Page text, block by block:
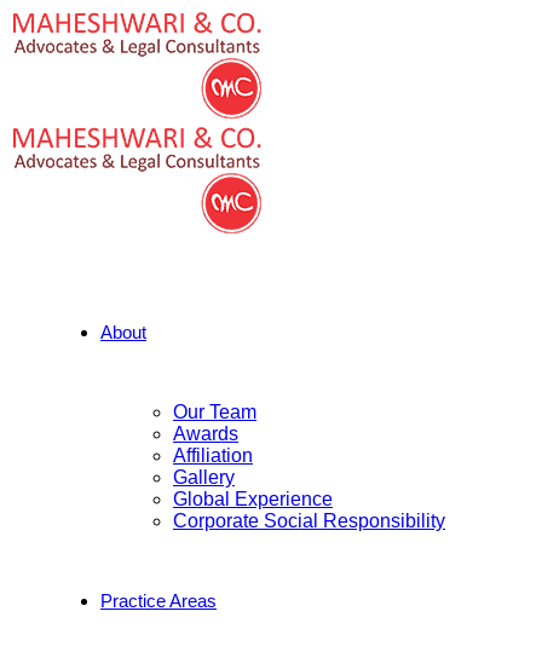
About
Our Team
Awards
Affiliation
Gallery
Global Experience
Corporate Social Responsibility
Practice Areas